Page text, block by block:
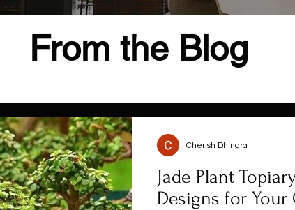
From the Blog
Jade Plant
Designs for Your
Cherish Dhingra